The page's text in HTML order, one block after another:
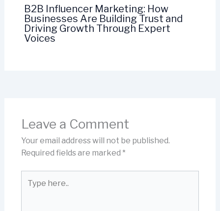
B2B Influencer Marketing: How
Businesses Are Building Trust and
Driving Growth Through Expert
Voices
Leave a Comment
Your email address will not be published.
Required fields are marked *
here..